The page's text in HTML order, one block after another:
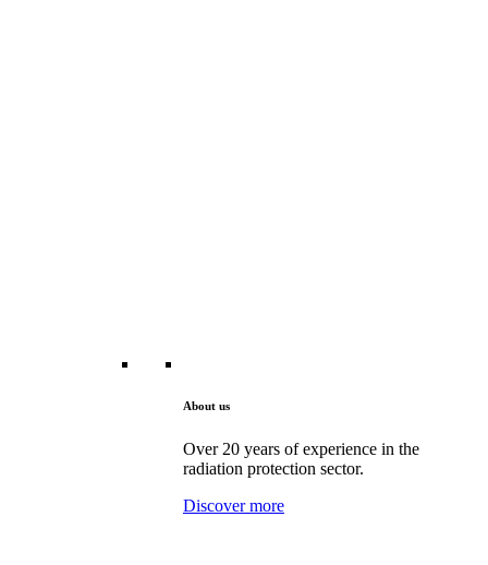
About us
Over 20 years of experience in the
radiation protection sector.
Discover more